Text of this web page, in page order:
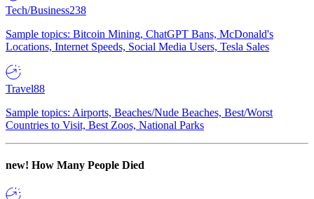
Tech/Business238
Sample topics: Bitcoin Mining, ChatGPT Bans, McDonald's
Locations, Internet Speeds, Social Media Users, Tesla Sales
Travel88
Sample topics: Airports, Beaches/Nude Beaches, Best/Worst
Countries to Visit, Best Zoos, National Parks
new! How Many People Died